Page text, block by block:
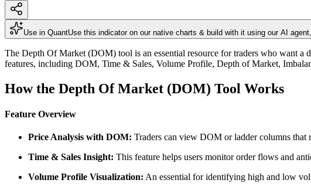
Use in QuantUse this indicator on our native charts & build with it using our AI
The Depth Of Market (DOM) tool is an essential resource for traders who want
features, including DOM, Time & Sales, Volume Profile, Depth of Market,
How the Depth Of Market (DOM) Tool Works
Feature Overview
Price Analysis with DOM: Traders can view DOM or ladder columns
Time & Sales Insight: This feature helps users monitor order flows and
Volume Profile Visualization: An essential for identifying high and low